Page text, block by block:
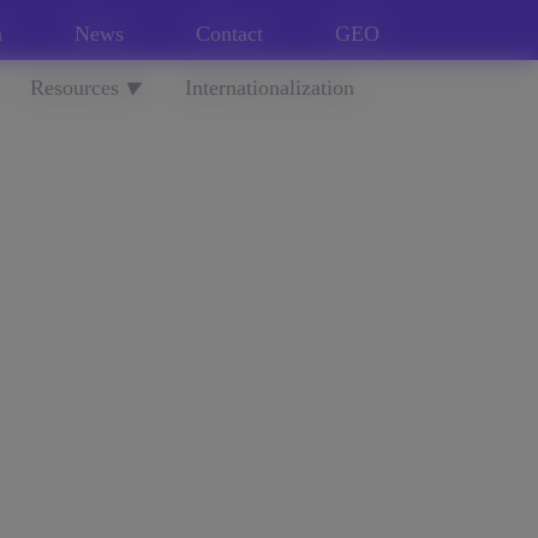
News Contact GEO
Resources ▼ Internationalization